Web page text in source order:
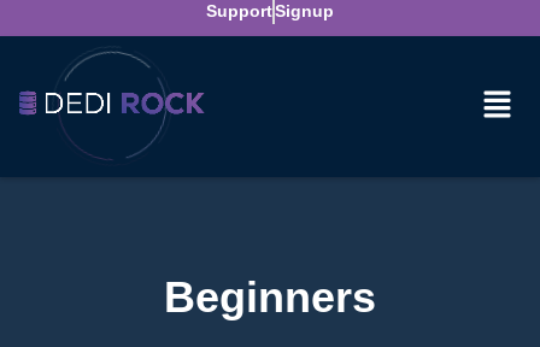
SupportSignup
Beginners